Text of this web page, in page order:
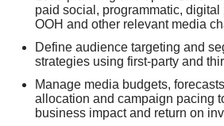
paid social, programmatic, digital
OOH and other relevant media
Define audience targeting and
strategies using first-party and
Manage media budgets,
allocation and campaign pacing
business impact and return on